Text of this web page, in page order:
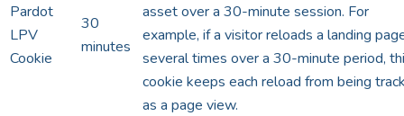
Pardot
LPV
Cookie
30
minutes
asset over a 30-minute session. For
example, if a visitor reloads a landing
several times over a 30-minute period,
cookie keeps each reload from being
as a page view.